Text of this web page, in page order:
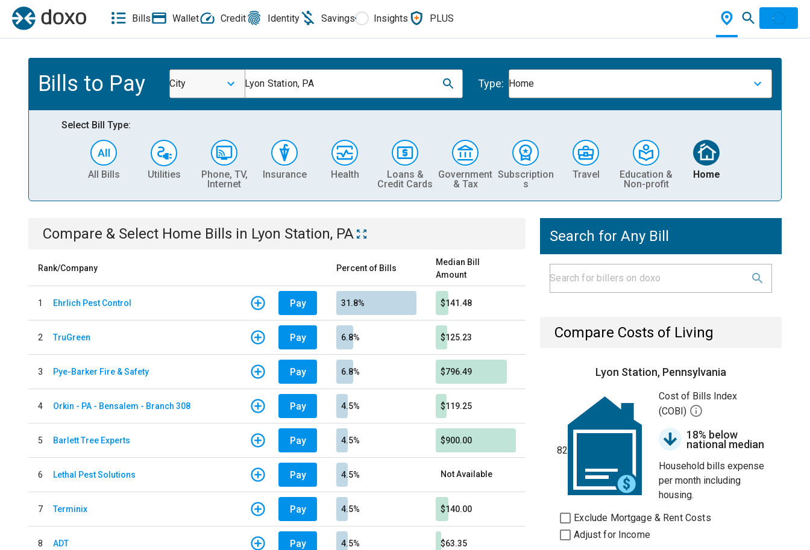
Bills Wallet Credit Identity Savings Insights PLUS
Bills to Pay City Lyon Station, PA Type: Home
Select Bill Type:
All Bills Utilities
Phone, TV,
Internet
Insurance Health
Loans &
Credit Cards
Government
& Tax
Subscription
s
Travel
Education &
Non-profit
Home
Compare & Select Home Bills in Lyon Station, PA
Rank/Company Percent of Bills
Median Bill
Amount
1 Ehrlich Pest Control Pay 31.8% $141.48
2 TruGreen Pay 6.8% $125.23
3 Pye-Barker Fire & Safety Pay 6.8% $796.49
4 Orkin - PA - Bensalem - Branch 308 Pay 4.5% $119.25
5 Barlett Tree Experts Pay 4.5% $900.00
6 Lethal Pest Solutions Pay 4.5% Not Available
7 Terminix Pay 4.5% $140.00
8 ADT Pay 4.5% $63.35
Search for Any Bill
Compare Costs of Living
Lyon Station, Pennsylvania
82
Cost of Bills Index
(COBI)
18% below
national median
Household bills expense
per month including
housing.
Exclude Mortgage & Rent Costs
Adjust for Income